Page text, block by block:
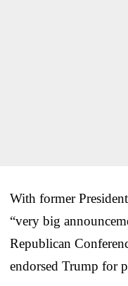
With former
“very big
Republican
endorsed Trump for